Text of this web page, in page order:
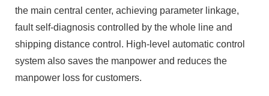
the main central center, achieving parameter linkage,
fault self-diagnosis controlled by the whole line and
shipping distance control. High-level automatic control
system also saves the manpower and reduces the
manpower loss for customers.